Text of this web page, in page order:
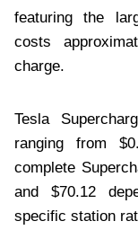
featuring the
costs
charge.
Tesla
ranging from
complete
and $70.12
specific station